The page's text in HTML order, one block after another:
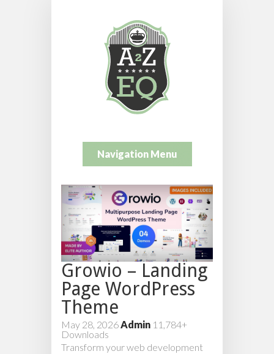
Navigation Menu
Growio – Landing
Page WordPress
Theme
May 28, 2026Admin 11,784+
Downloads
Transform your web development